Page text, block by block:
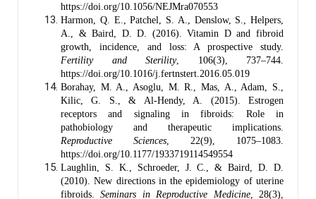
https://doi.org/10.1056/NEJMra070553
Harmon, Q. E., Patchel, S. A., Denslow, S., Helpers,
A., & Baird, D. D. (2016). Vitamin D and fibroid
growth, incidence, and loss: A prospective study.
Fertility and Sterility, 106(3), 737–744.
https://doi.org/10.1016/j.fertnstert.2016.05.019
Borahay, M. A., Asoglu, M. R., Mas, A., Adam, S.,
Kilic, G. S., & Al-Hendy, A. (2015). Estrogen
receptors and signaling in fibroids: Role in
pathobiology and therapeutic implications.
Reproductive Sciences , 22(9), 1075–1083.
https://doi.org/10.1177/1933719114549554
Laughlin, S. K., Schroeder, J. C., & Baird, D. D.
(2010). New directions in the epidemiology of uterine
fibroids.Seminars in Reproductive Medicine, 28(3),